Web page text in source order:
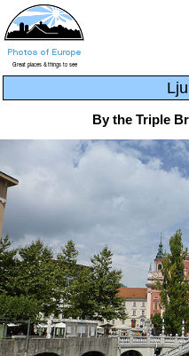
By the Triple